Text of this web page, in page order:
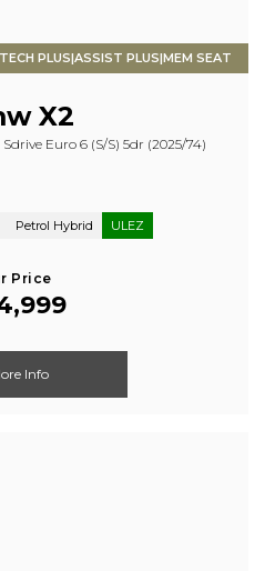
TECH PLUS|ASSIST PLUS|MEM SEAT
X2
Euro 6 (s/s) 5dr (2025/74)
Petrol Hybrid ULEZ
Price
Info